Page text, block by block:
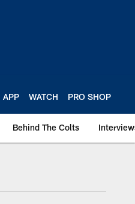
APP WATCH PRO SHOP
Behind The Colts